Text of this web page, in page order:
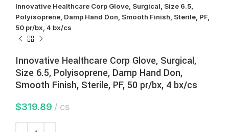
Innovative Healthcare Corp Glove, Surgical, Size 6.5,
Polyisoprene, Damp Hand Don, Smooth Finish, Sterile, PF,
50 pr/bx, 4 bx/cs
Innovative Healthcare Corp Glove, Surgical,
Size 6.5, Polyisoprene, Damp Hand Don,
Smooth Finish, Sterile, PF, 50 pr/bx, 4 bx/cs
$319.89 cs